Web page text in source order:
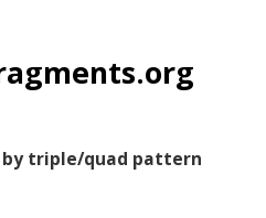
by triple/quad pattern